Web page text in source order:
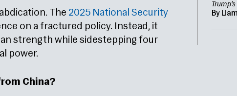
The 2025 National Security
on a fractured policy. Instead, it
strength while sidestepping four
power.
China?
By